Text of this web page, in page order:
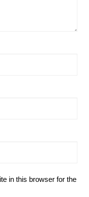
in this browser for the